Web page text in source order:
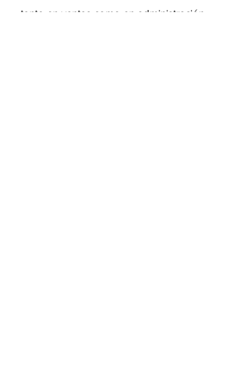
tanto en ventas como en administración